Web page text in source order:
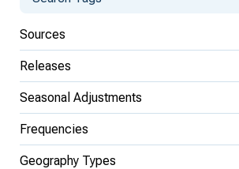
Sources
Releases
Seasonal Adjustments
Frequencies
Geography Types